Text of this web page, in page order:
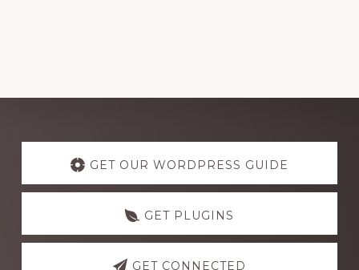
Explore
more
GET OUR WORDPRESS GUIDE
GET PLUGINS
GET CONNECTED